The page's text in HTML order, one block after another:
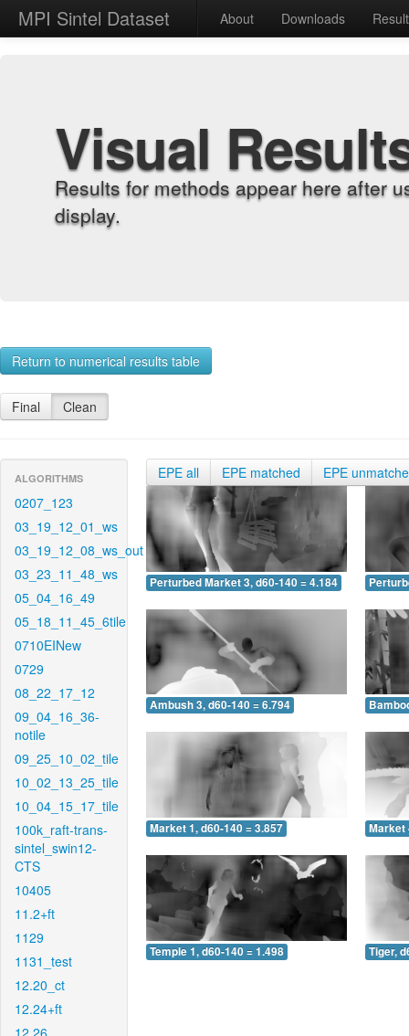
MPI Sintel Dataset About Downloads
Visual
Results for methods appear here after
display.
Return to numerical results table
Final Clean
ALGORITHMS
0207_123
03_19_12_01_ws
03_19_12_08_ws_out
03_23_11_48_ws
05_04_16_49
05_18_11_45_6tile
0710EINew
0729
08_22_17_12
09_04_16_36-
notile
09_25_10_02_tile
10_02_13_25_tile
10_04_15_17_tile
100k_raft-trans-
sintel_swin12-
CTS
10405
11.2+ft
1129
1131_test
12.20_ct
12.24+ft
12.26
EPE all EPE matched EPE
Perturbed Market 3, d60-140 = 4.184
Ambush 3, d60-140 = 6.794
Market 1, d60-140 = 3.857 Market
Temple 1, d60-140 = 1.498 Tiger,